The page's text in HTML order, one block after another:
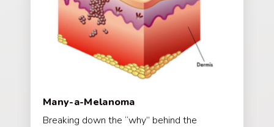
Many-a-Melanoma
Breaking down the “why” behind the